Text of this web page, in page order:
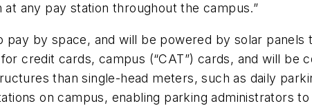
any pay station throughout the campus.”
by space, and will be powered by solar panels
credit cards, campus (“CAT”) cards, and will be
than single-head meters, such as daily
on campus, enabling parking administrators